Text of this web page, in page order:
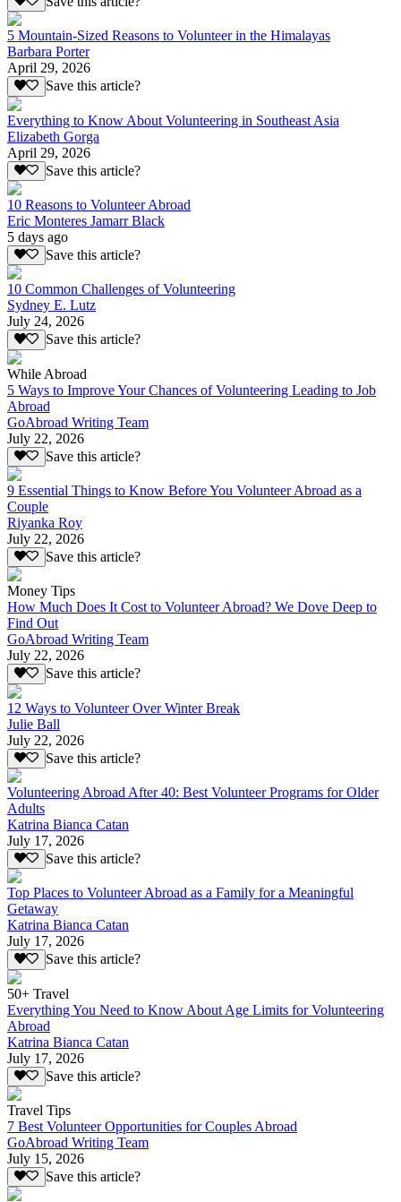
5 Mountain-Sized Reasons to Volunteer in the Himalayas
Barbara Porter
April 29, 2026
Save this article?
Everything to Know About Volunteering in Southeast Asia
Elizabeth Gorga
April 29, 2026
Save this article?
10 Reasons to Volunteer Abroad
Eric Monteres Jamarr Black
5 days ago
Save this article?
10 Common Challenges of Volunteering
Sydney E. Lutz
July 24, 2026
Save this article?
While Abroad
5 Ways to Improve Your Chances of Volunteering Leading to Job
Abroad
GoAbroad Writing Team
July 22, 2026
Save this article?
9 Essential Things to Know Before You Volunteer Abroad as a
Couple
Riyanka Roy
July 22, 2026
Save this article?
Money Tips
How Much Does It Cost to Volunteer Abroad? We Dove Deep to
Find Out
GoAbroad Writing Team
July 22, 2026
Save this article?
12 Ways to Volunteer Over Winter Break
Julie Ball
July 22, 2026
Save this article?
Volunteering Abroad After 40: Best Volunteer Programs for Older
Adults
Katrina Bianca Catan
July 17, 2026
Save this article?
Top Places to Volunteer Abroad as a Family for a Meaningful
Getaway
Katrina Bianca Catan
July 17, 2026
Save this article?
50+ Travel
Everything You Need to Know About Age Limits for Volunteering
Abroad
Katrina Bianca Catan
July 17, 2026
Save this article?
Travel Tips
7 Best Volunteer Opportunities for Couples Abroad
GoAbroad Writing Team
July 15, 2026
Save this article?